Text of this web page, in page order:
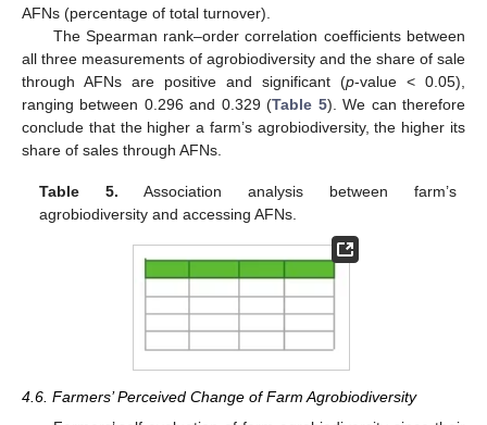
AFNs (percentage of total turnover).
The Spearman rank–order correlation coefficients between
all three measurements of agrobiodiversity and the share of sale
through AFNs are positive and significant (p-value < 0.05),
ranging between 0.296 and 0.329 (Table 5). We can therefore
conclude that the higher a farm’s agrobiodiversity, the higher its
share of sales through AFNs.
Table 5. Association analysis between farm’s
agrobiodiversity and accessing AFNs.
4.6. Farmers’ Perceived Change of Farm Agrobiodiversity